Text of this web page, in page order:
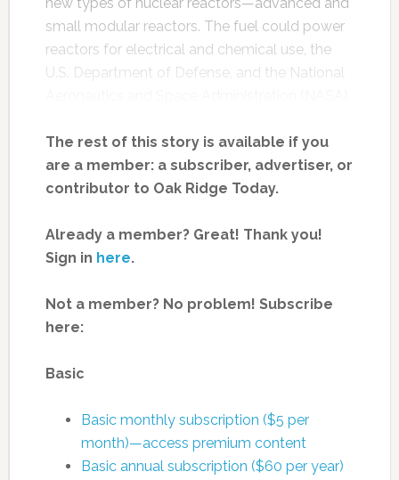
new types of nuclear reactors—advanced and
small modular reactors. The fuel could power
reactors for electrical and chemical use, the
U.S. Department of Defense, and the National
The rest of this story is available if you
are a member: a subscriber, advertiser, or
contributor to Oak Ridge Today.
Already a member? Great! Thank you!
Sign in here.
Not a member? No problem! Subscribe
here:
Basic
Basic monthly subscription ($5 per
month)—access premium content
Basic annual subscription ($60 per year)